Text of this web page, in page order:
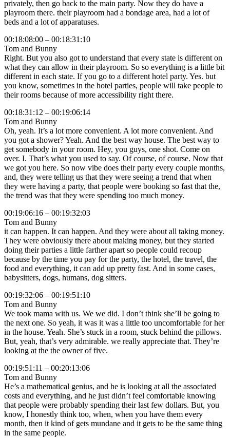
privately, then go back to the main party. Now they do have a
playroom there. their playroom had a bondage area, had a lot of
beds and a lot of apparatuses.
00:18:08:00 – 00:18:31:10
Tom and Bunny
Right. But you also got to understand that every state is different on
what they can allow in their playroom. So so everything is a little bit
different in each state. If you go to a different hotel party. Yes. but
you know, sometimes in the hotel parties, people will take people to
their rooms because of more accessibility right there.
00:18:31:12 – 00:19:06:14
Tom and Bunny
Oh, yeah. It’s a lot more convenient. A lot more convenient. And
you got a shower? Yeah. And the best way house. The best way to
get somebody in your room. Hey, you guys, one shot. Come on
over. I. That’s what you used to say. Of course, of course. Now that
we got you here. So now vibe does their party every couple months,
and, they were telling us that they were seeing a trend that when
they were having a party, that people were booking so fast that the,
the trend was that they were spending too much money.
00:19:06:16 – 00:19:32:03
Tom and Bunny
it can happen. It can happen. And they were about all taking money.
They were obviously there about making money, but they started
doing their parties a little farther apart so people could recoup
because by the time you pay for the party, the hotel, the travel, the
food and everything, it can add up pretty fast. And in some cases,
babysitters, dogs, humans, dog sitters.
00:19:32:06 – 00:19:51:10
Tom and Bunny
We took mama with us. We we did. I don’t think she’ll be going to
the next one. So yeah, it was it was a little too uncomfortable for her
in the house. Yeah. She’s stuck in a room, stuck behind the pillows.
But, yeah, that’s very admirable. we really appreciate that. They’re
looking at the the owner of five.
00:19:51:11 – 00:20:13:06
Tom and Bunny
He’s a mathematical genius, and he is looking at all the associated
costs and everything, and he just didn’t feel comfortable knowing
that people were probably spending their last few dollars. But, you
know, I honestly think too, when, when you have them every
month, then it kind of gets mundane and it gets to be the same thing
in the same people.